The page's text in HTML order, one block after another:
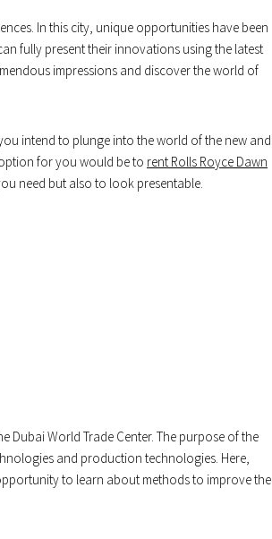
In this city, unique opportunities have been
fully present their innovations using the latest
impressions and discover the world of
intend to plunge into the world of the new and
for you would be to rent Rolls Royce Dawn
need but also to look presentable.
Dubai World Trade Center. The purpose of the
and production technologies. Here,
to learn about methods to improve the